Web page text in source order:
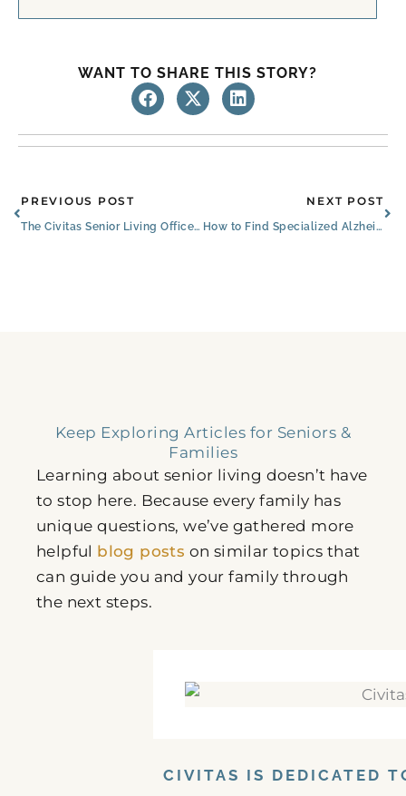
WANT TO SHARE THIS STORY?
Prev
PREVIOUS POST
The Civitas Senior Living Office Christmas Party Photos
NEXT POST
How to Find Specialized Alzheimer’s Assisted Living Facilities
Keep Exploring Articles for Seniors &
Families
Learning about senior living doesn’t have
to stop here. Because every family has
unique questions, we’ve gathered more
helpful blog posts on similar topics that
can guide you and your family through
the next steps.
CIVITAS IS DEDICATED